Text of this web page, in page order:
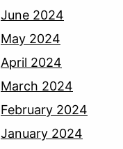
June 2024
May 2024
April 2024
March 2024
February 2024
January 2024